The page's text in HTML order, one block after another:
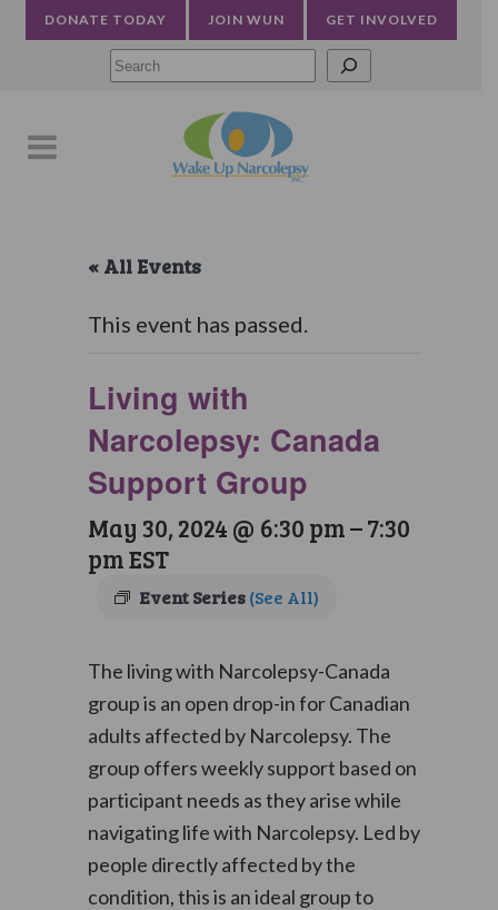
DONATE TODAY JOIN WUN GET INVOLVED
« All Events
This event has passed.
Living with
Narcolepsy: Canada
Support Group
May 30, 2024 @ 6:30 pm–7:30
pmEST
Event Series(See All)
The living with Narcolepsy-Canada
group is an open drop-in for Canadian
adults affected by Narcolepsy. The
group offers weekly support based on
participant needs as they arise while
navigating life with Narcolepsy. Led by
people directly affected by the
condition, this is an ideal group to